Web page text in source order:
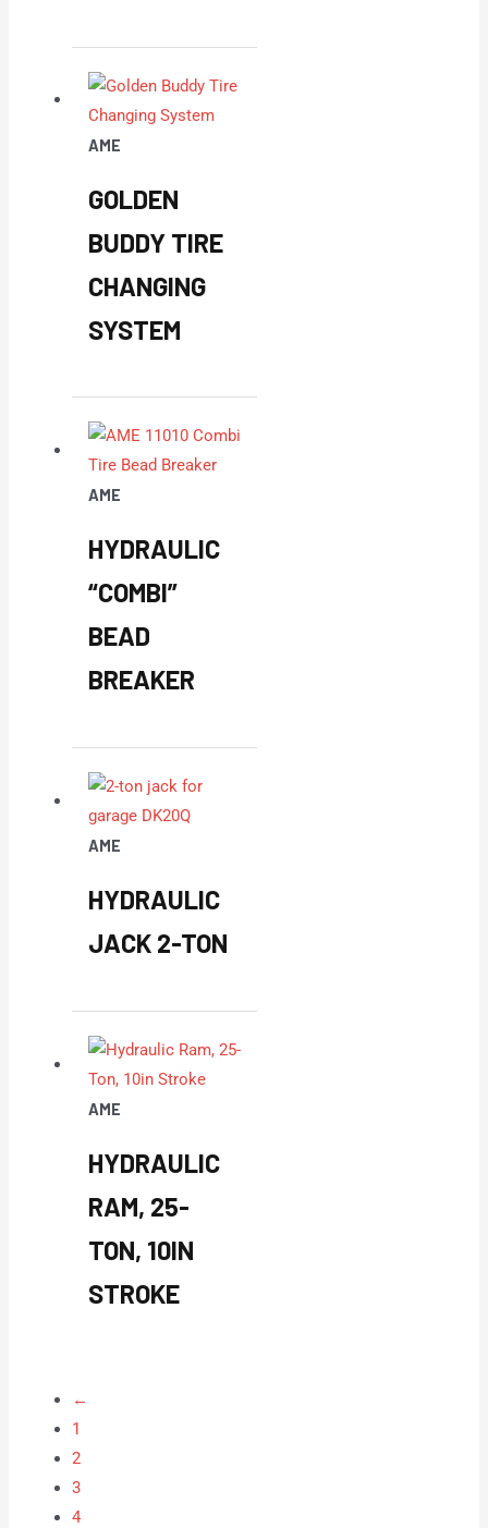
AME
GOLDEN
BUDDY TIRE
CHANGING
SYSTEM
AME
HYDRAULIC
“COMBI”
BEAD
BREAKER
AME
HYDRAULIC
JACK 2-TON
AME
HYDRAULIC
RAM, 25-
TON, 10IN
STROKE
←
1
2
3
4